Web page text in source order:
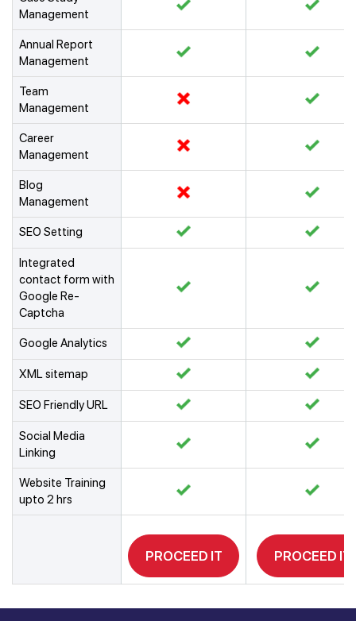
Management
Annual Report
Management
Team
Management
Career
Management
Blog
Management
SEO Setting
Integrated
contact form with
Google Re-
Captcha
Google Analytics
XML sitemap
SEO Friendly URL
Social Media
Linking
Website Training
upto 2 hrs
PROCEED IT PROCEED IT